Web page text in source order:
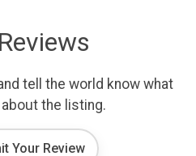
tell the world know what
the listing.
Your Review